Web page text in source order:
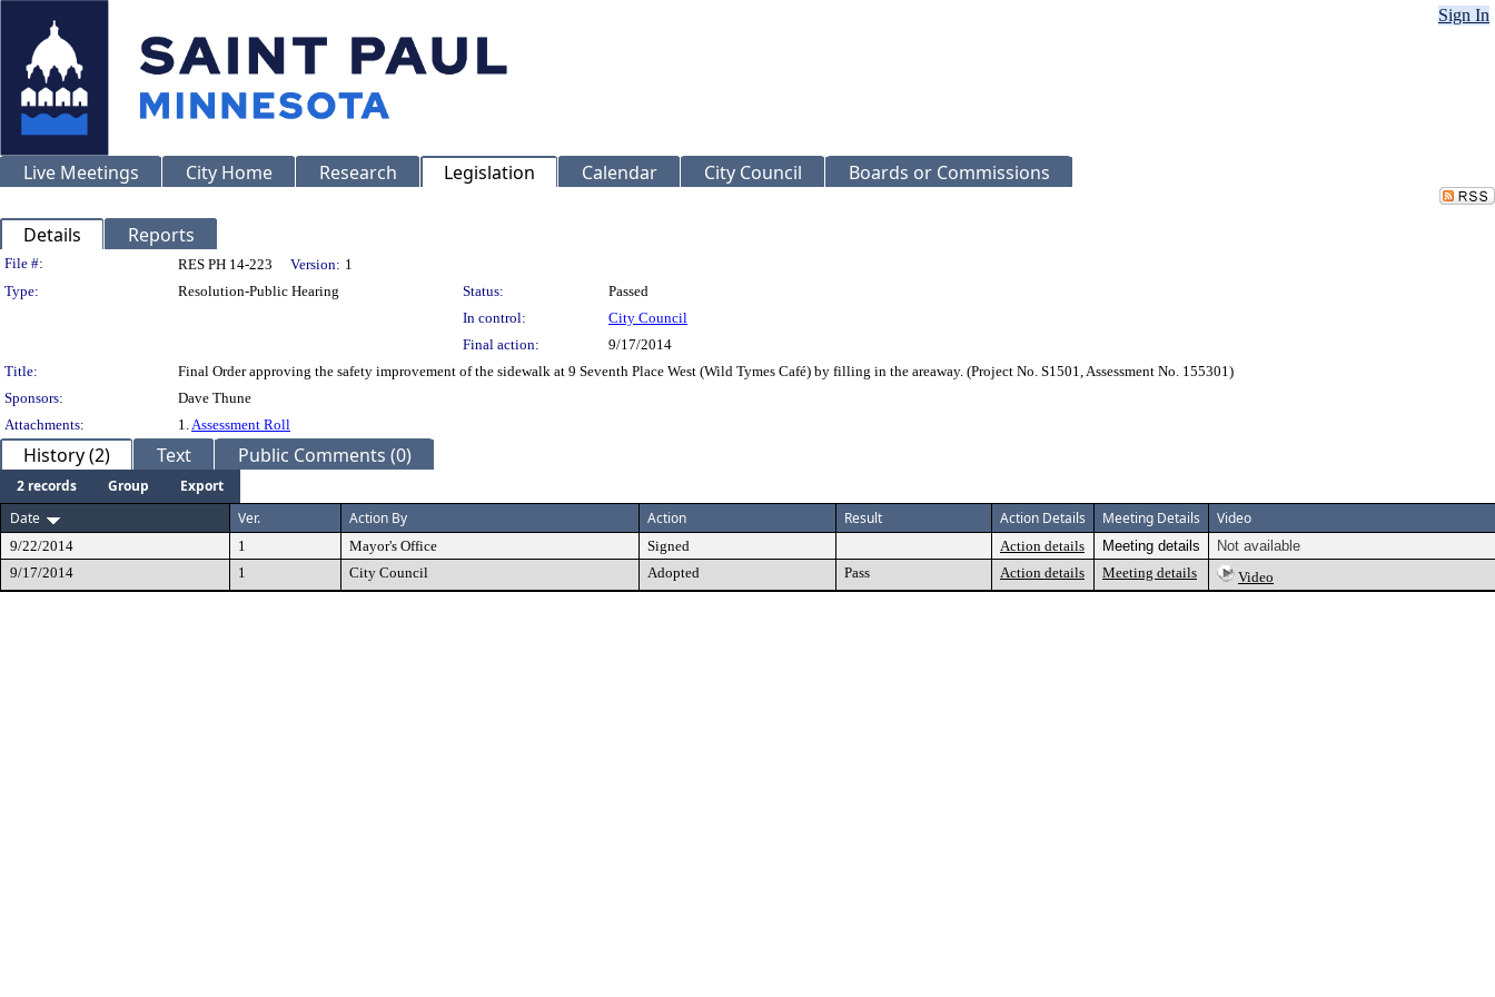
Sign In
Live Meetings City Home Research Legislation Calendar City Council Boards or Commissions
Details Reports
Legislation Details
File #: RES PH 14-223 Version: 1
Type:
Resolution-Public Hearing Status:
Passed
In control:
City Council
Final action:
9/17/2014
Title:
Final Order approving the safety improvement of the sidewalk at 9 Seventh Place West (Wild Tymes Café) by filling in the areaway. (Project No. S1501, Assessment No. 155301)
Sponsors:
Dave Thune
Attachments:
1.Assessment Roll
History (2) Text Public Comments (0)
2 records Group
Export
Date
Ver. Action By Action Result Action Details Meeting Details Video
9/22/2014 1 Mayor's Office Signed Action details Meeting details
Not available
9/17/2014
1 City Council Adopted Pass Action details Meeting details Video